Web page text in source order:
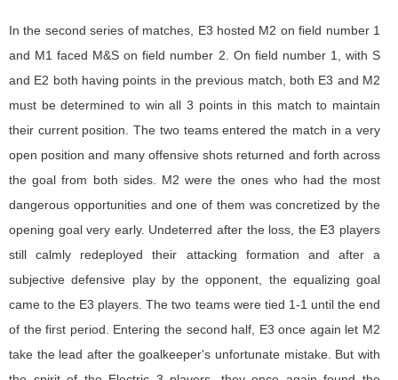
In the second series of matches, E3 hosted M2 on field number 1
and M1 faced M&S on field number 2. On field number 1, with S
and E2 both having points in the previous match, both E3 and M2
must be determined to win all 3 points in this match to maintain
their current position. The two teams entered the match in a very
open position and many offensive shots returned and forth across
the goal from both sides. M2 were the ones who had the most
dangerous opportunities and one of them was concretized by the
opening goal very early. Undeterred after the loss, the E3 players
still calmly redeployed their attacking formation and after a
subjective defensive play by the opponent, the equalizing goal
came to the E3 players. The two teams were tied 1-1 until the end
of the first period. Entering the second half, E3 once again let M2
take the lead after the goalkeeper's unfortunate mistake. But with